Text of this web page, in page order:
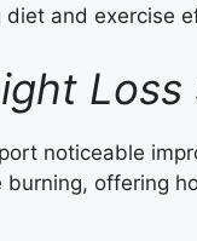
and exercise
noticeable
offering